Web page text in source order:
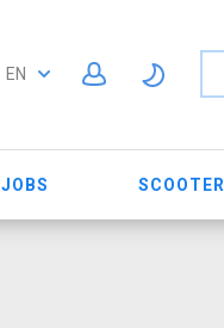
EN
JOBS SCOOTER